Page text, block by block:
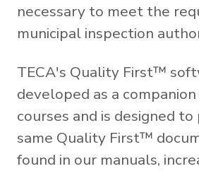
necessary to meet the
municipal inspection
TECA's Quality First™
developed as a
courses and is designed
same Quality First™
found in our manuals,